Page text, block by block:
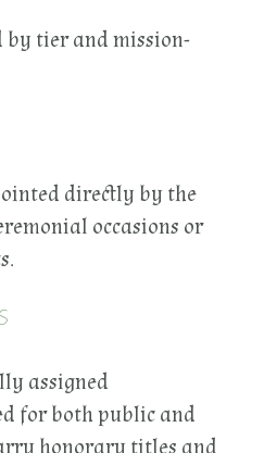
by tier and mission-
directly by the
occasions or
assigned
for both public and